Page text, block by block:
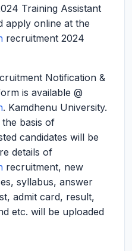
Training Assistant
apply online at the
recruitment 2024
Notification &
is available @
. Kamdhenu University.
basis of
candidates will be
details of
recruitment, new
syllabus, answer
admit card, result,
etc. will be uploaded